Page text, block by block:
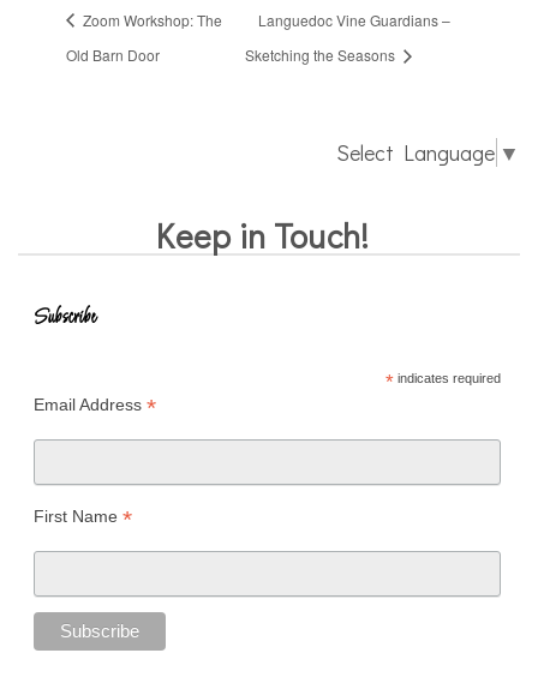
Zoom Workshop: The
Old Barn Door
Languedoc Vine Guardians –
Sketching the Seasons
Select Language ▼
Keep in Touch!
Subscribe
*indicates required
Email Address *
First Name *